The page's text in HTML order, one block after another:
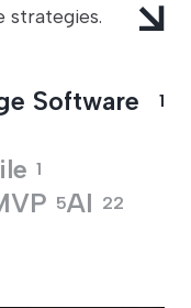
strategies.
Software
1
1
5AI 22